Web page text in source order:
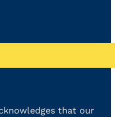
that our